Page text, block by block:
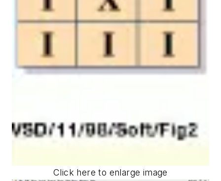
Click here to enlarge image